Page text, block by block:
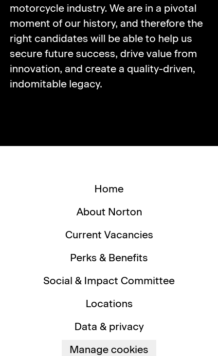
motorcycle industry. We are in a pivotal
moment of our history, and therefore the
right candidates will be able to help us
secure future success, drive value from
innovation, and create a quality-driven,
indomitable legacy.
Home
About Norton
Current Vacancies
Perks & Benefits
Social & Impact Committee
Locations
Data & privacy
Manage cookies